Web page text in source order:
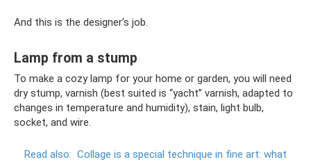
And this is the designer’s job.
Lamp from a stump
To make a cozy lamp for your home or garden, you will need
dry stump, varnish (best suited is “yacht” varnish, adapted to
changes in temperature and humidity), stain, light bulb,
socket, and wire.
Read also: Collage is a special technique in fine art: what